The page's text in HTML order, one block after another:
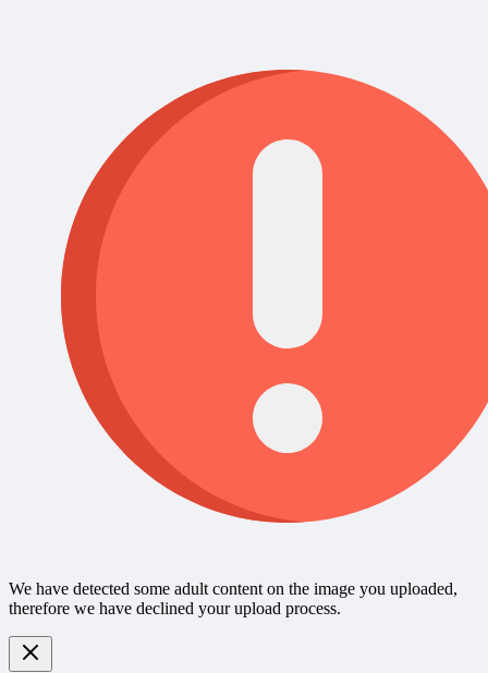
We have detected some adult content on the image you uploaded,
therefore we have declined your upload process.